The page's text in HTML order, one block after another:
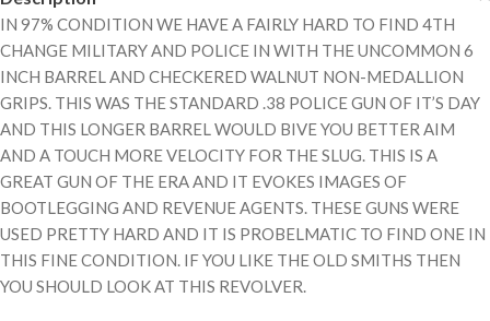
IN 97% CONDITION WE HAVE A FAIRLY HARD TO FIND 4TH
CHANGE MILITARY AND POLICE IN WITH THE UNCOMMON 6
INCH BARREL AND CHECKERED WALNUT NON-MEDALLION
GRIPS. THIS WAS THE STANDARD .38 POLICE GUN OF IT’S DAY
AND THIS LONGER BARREL WOULD BIVE YOU BETTER AIM
AND A TOUCH MORE VELOCITY FOR THE SLUG. THIS IS A
GREAT GUN OF THE ERA AND IT EVOKES IMAGES OF
BOOTLEGGING AND REVENUE AGENTS. THESE GUNS WERE
USED PRETTY HARD AND IT IS PROBELMATIC TO FIND ONE IN
THIS FINE CONDITION. IF YOU LIKE THE OLD SMITHS THEN
YOU SHOULD LOOK AT THIS REVOLVER.